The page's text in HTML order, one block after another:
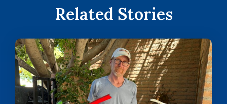
Related Stories